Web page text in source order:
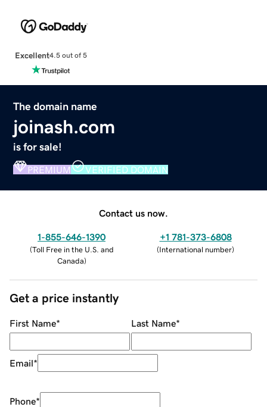
Excellent4.5 out of 5
The domain name
joinash.com
is for sale!
PREMIUM VERIFIED DOMAIN
Contact us now.
1-855-646-1390
(Toll Free in the U.S. and
Canada)
+1 781-373-6808
(International number)
Get a price instantly
First Name* Last Name*
Email*
Phone*